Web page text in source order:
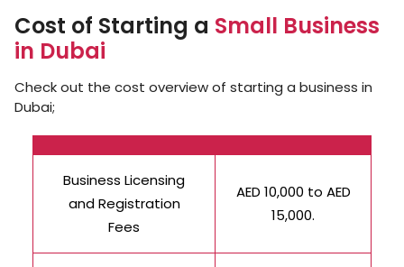
Cost of Starting a Small Business
in Dubai
Check out the cost overview of starting a business in
Dubai;
Business Licensing
and Registration
Fees
AED 10,000 to AED
15,000.